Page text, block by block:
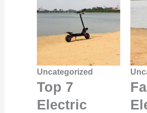
Uncategorized
Top 7
Electric